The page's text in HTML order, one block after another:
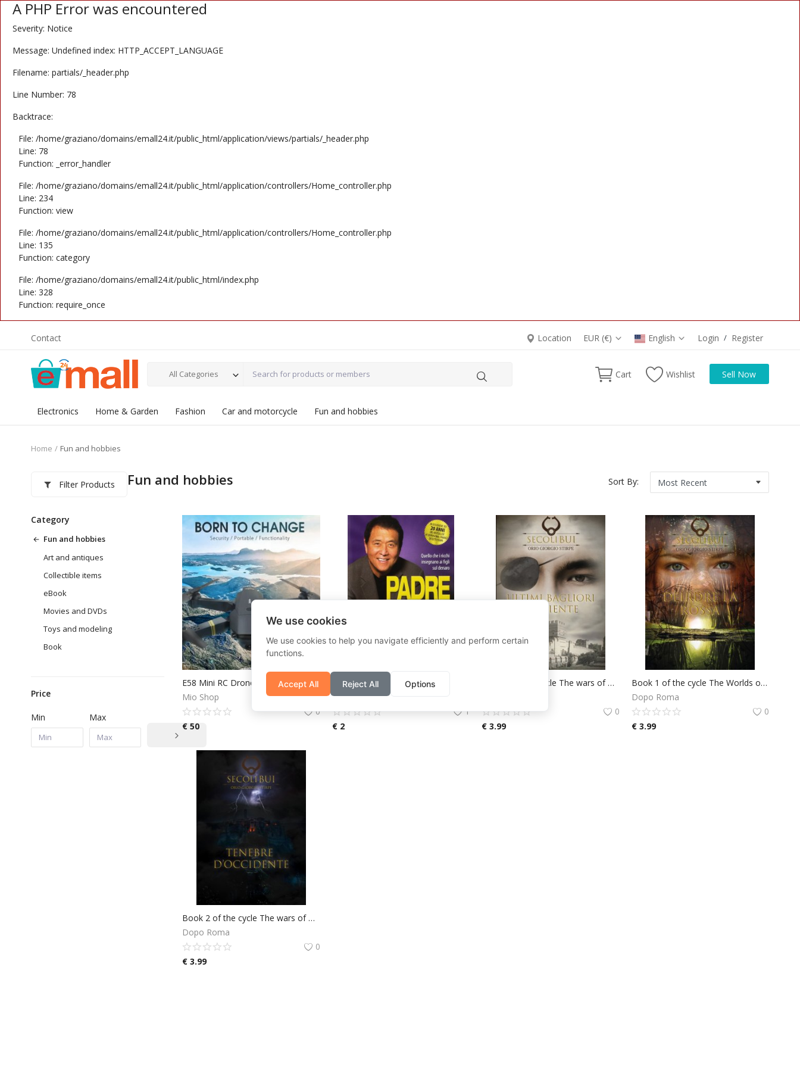
A PHP Error was encountered
Severity: Notice
Message: Undefined index: HTTP_ACCEPT_LANGUAGE
Filename: partials/_header.php
Line Number: 78
Backtrace:
File: /home/graziano/domains/emall24.it/public_html/application/views/partials/_header.php
Line: 78
Function: _error_handler
File: /home/graziano/domains/emall24.it/public_html/application/controllers/Home_controller.php
Line: 234
Function: view
File: /home/graziano/domains/emall24.it/public_html/application/controllers/Home_controller.php
Line: 135
Function: category
File: /home/graziano/domains/emall24.it/public_html/index.php
Line: 328
Function: require_once
Contact Location EUR (€) English Login / Register
All Categories Cart Wishlist Sell Now
Electronics Home & Garden Fashion Car and motorcycle Fun and hobbies
Home Fun and hobbies
Fun and hobbies Sort By:
Filter Products
Category
Fun and hobbies
Art and antiques
Collectible items
eBook
Movies and DVDs
Toys and modeling
Book
Price
Min Max
E58 Mini RC Drone with HD Camera Wifi Fpv Photography Quadcopter Foldable Fixed Height Professional Drones Gifts Toys for Boys
Mio Shop
0
€ 50
Mio Shop
1
€2
Book 1 of the cycle The wars of Marco Valerio: Last Flashes of the East
0
€ 3.99
Book 1 of the cycle The Worlds of Deirdre D'Armorica: Deirdre La Rossa
Dopo Roma
0
€3.99
Book 2 of the cycle The wars of Marco Valerio: Tenebre D'Occidente
Dopo Roma
0
€ 3.99
We use cookies
We use cookies to help you navigate efficiently and perform certain
functions.
Accept All Reject All Options